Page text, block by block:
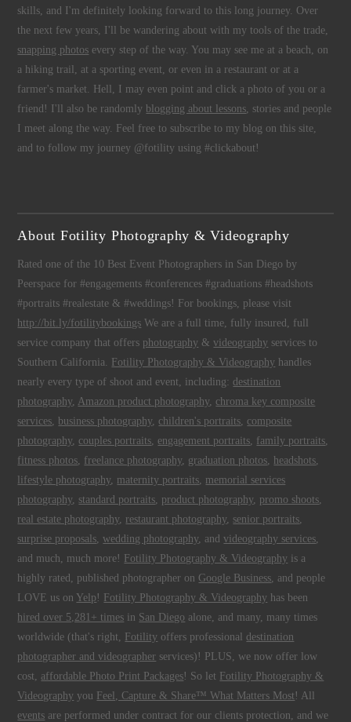
skills, and I'm definitely looking forward to this long journey. Over
the next few years, I'll be wandering about with my tools of the trade,
snapping photos every step of the way. You may see me at a beach, on
a hiking trail, at a sporting event, or even in a restaurant or at a
farmer's market. Hell, I may even point and click a photo of you or a
friend! I'll also be randomly blogging about lessons, stories and people
I meet along the way. Feel free to subscribe to my blog on this site,
and to follow my journey @fotility using #clickabout!
About Fotility Photography & Videography
Rated one of the 10 Best Event Photographers in San Diego by
Peerspace for #engagements #conferences #graduations #headshots
#portraits #realestate & #weddings! For bookings, please visit
http://bit.ly/fotilitybookings We are a full time, fully insured, full
service company that offers photography &videography services to
Southern California. Fotility Photography & Videography handles
nearly every type of shoot and event, including:destination
photography, Amazon product photography, chroma key composite
services, business photography, children's portraits, composite
photography, couples portraits, engagement portraits, family portraits,
fitness photos, freelance photography, graduation photos, headshots,
lifestyle photography, maternity portraits, memorial services
photography, standard portraits, product photography, promo shoots,
real estate photography, restaurant photography, senior portraits,
surprise proposals,wedding photography, andvideography services,
and much, much more! Fotility Photography & Videography is a
highly rated, published photographer on Google Business, and people
LOVE us on Yelp ! Fotility Photography & Videography has been
hired over 5,281+ times in San Diego alone, and many, many times
worldwide (that's right, Fotility offers professionaldestination
photographer and videographer services)! PLUS, we now offer low
cost, affordable Photo Print Packages! So let Fotility Photography &
Videography you Feel, Capture & Share™ What Matters Most ! All
events are performed under contract for our clients protection, and we